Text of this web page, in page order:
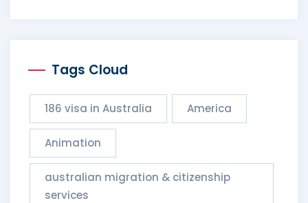
Tags Cloud
186 visa in Australia America
Animation
australian migration & citizenship
services​